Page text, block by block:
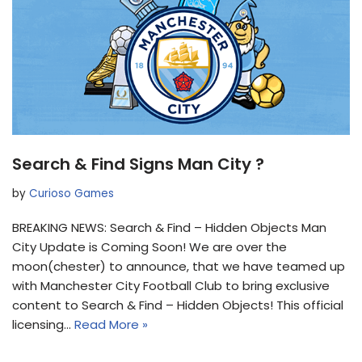
Search & Find Signs Man City ?
by Curioso Games
BREAKING NEWS: Search & Find – Hidden Objects Man
City Update is Coming Soon! We are over the
moon(chester) to announce, that we have teamed up
with Manchester City Football Club to bring exclusive
content to Search & Find – Hidden Objects! This official
licensing… Read More »